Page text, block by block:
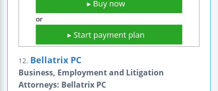
12. Bellatrix PC
Business, Employment and Litigation
Attorneys: Bellatrix PC